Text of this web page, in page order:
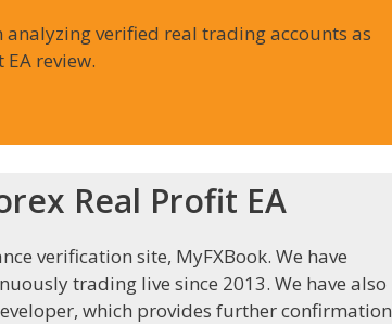
verified real trading accounts as
review.
Real Profit EA
verification site, MyFXBook. We have
trading live since 2013. We have also
which provides further confirmation